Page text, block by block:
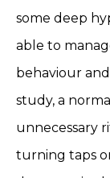
some deep
able to
behaviour
study, a
unnecessary
turning taps